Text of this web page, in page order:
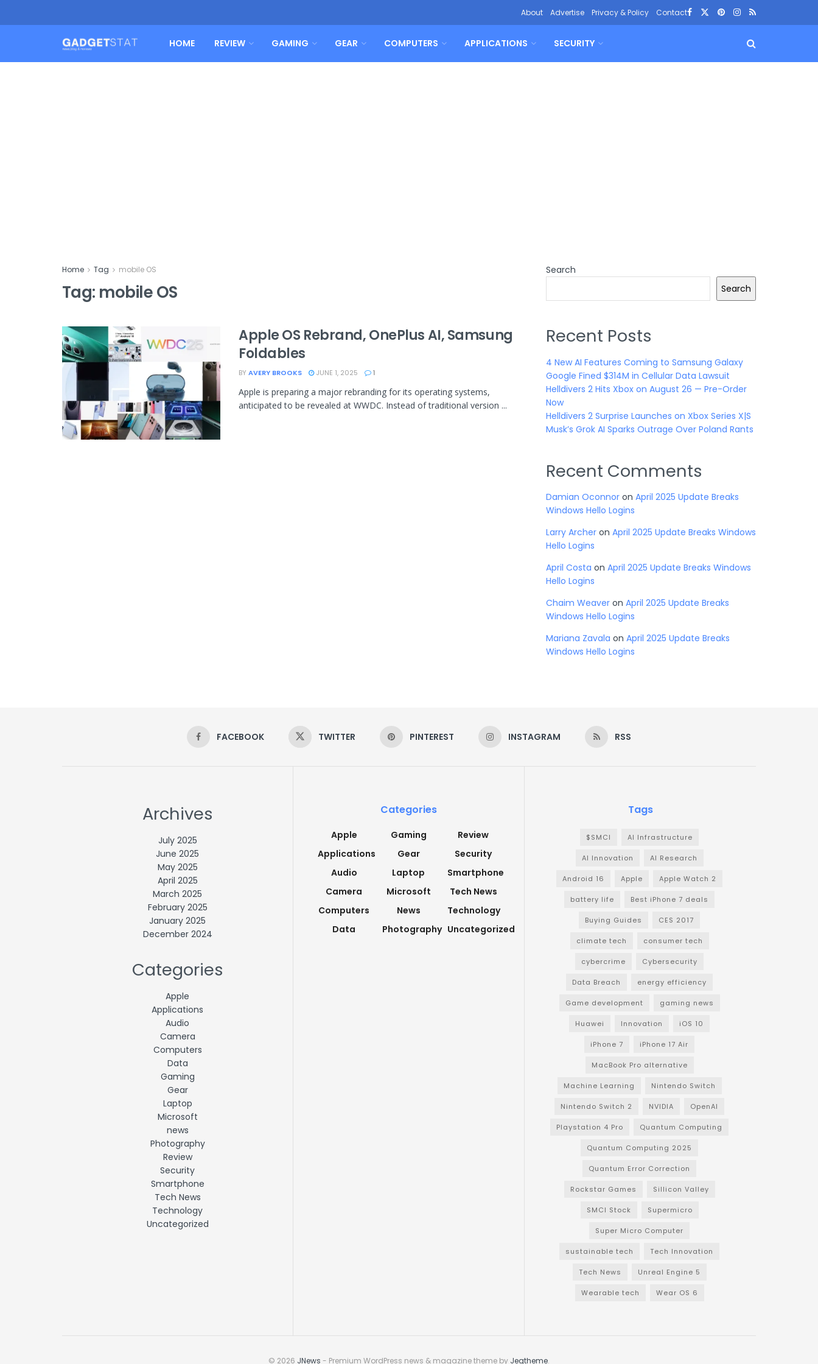
About Advertise Privacy & Policy Contact
HOME REVIEW GAMING GEAR COMPUTERS APPLICATIONS SECURITY
Home Tag mobile OS
Tag: mobile OS
Apple OS Rebrand, OnePlus AI, Samsung
Foldables
BY AVERY BROOKS JUNE 1, 2025 1
Apple is preparing a major rebranding for its operating systems,
anticipated to be revealed at WWDC. Instead of traditional version ...
Search
Search
Recent Posts
4 New AI Features Coming to Samsung Galaxy
Google Fined $314M in Cellular Data Lawsuit
Helldivers 2 Hits Xbox on August 26 — Pre-Order
Now
Helldivers 2 Surprise Launches on Xbox Series X|S
Musk’s Grok AI Sparks Outrage Over Poland Rants
Recent Comments
Damian Oconnor on April 2025 Update Breaks
Windows Hello Logins
Larry Archer on April 2025 Update Breaks Windows
Hello Logins
April Costa on April 2025 Update Breaks Windows
Hello Logins
Chaim Weaver on April 2025 Update Breaks
Windows Hello Logins
Mariana Zavala on April 2025 Update Breaks
Windows Hello Logins
FACEBOOK TWITTER PINTEREST INSTAGRAM RSS
Archives
July 2025
June 2025
May 2025
April 2025
March 2025
February 2025
January 2025
December 2024
Categories
Apple
Applications
Audio
Camera
Computers
Data
Gaming
Gear
Laptop
Microsoft
news
Photography
Review
Security
Smartphone
Tech News
Technology
Uncategorized
Categories
Apple
Applications
Audio
Camera
Computers
Data
Gaming
Gear
Laptop
Microsoft
News
Photography
Review
Security
Smartphone
Tech News
Technology
Uncategorized
Tags
$SMCI AI Infrastructure
AI Innovation AI Research
Android 16 Apple Apple Watch 2
battery life Best iPhone 7 deals
Buying Guides CES 2017
climate tech consumer tech
cybercrime Cybersecurity
Data Breach energy efficiency
Game development gaming news
Huawei Innovation iOS 10
iPhone 7 iPhone 17 Air
MacBook Pro alternative
Machine Learning Nintendo Switch
Nintendo Switch 2 NVIDIA OpenAI
Playstation 4 Pro Quantum Computing
Quantum Computing 2025
Quantum Error Correction
Rockstar Games Sillicon Valley
SMCI Stock Supermicro
Super Micro Computer
sustainable tech Tech Innovation
Tech News Unreal Engine 5
Wearable tech Wear OS 6
© 2026 JNews - Premium WordPress news & magazine theme by Jegtheme.